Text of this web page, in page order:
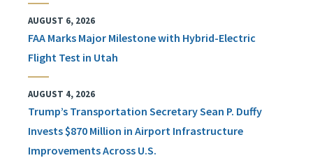
AUGUST 6, 2026
FAA Marks Major Milestone with Hybrid-Electric
Flight Test in Utah
AUGUST 4, 2026
Trump’s Transportation Secretary Sean P. Duffy
Invests $870 Million in Airport Infrastructure
Improvements Across U.S.